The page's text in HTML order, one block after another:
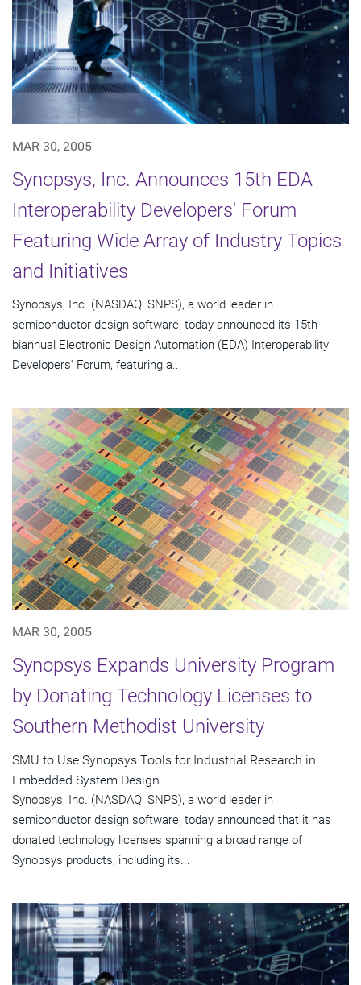
MAR 30, 2005
Synopsys, Inc. Announces 15th EDA
Interoperability Developers' Forum
Featuring Wide Array of Industry Topics
and Initiatives
Synopsys, Inc. (NASDAQ: SNPS), a world leader in
semiconductor design software, today announced its 15th
biannual Electronic Design Automation (EDA) Interoperability
Developers' Forum, featuring a...
MAR 30, 2005
Synopsys Expands University Program
by Donating Technology Licenses to
Southern Methodist University
SMU to Use Synopsys Tools for Industrial Research in
Embedded System Design
Synopsys, Inc. (NASDAQ: SNPS), a world leader in
semiconductor design software, today announced that it has
donated technology licenses spanning a broad range of
Synopsys products, including its...